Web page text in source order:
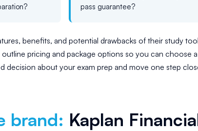
pass guarantee?
benefits, and potential drawbacks of their study
pricing and package options so you can choose
decision about your exam prep and move one step
brand: Kaplan